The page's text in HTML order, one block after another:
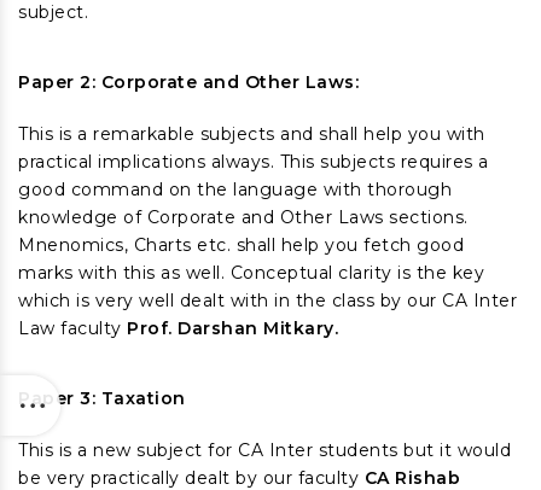
subject.
Paper 2: Corporate and Other Laws:
This is a remarkable subjects and shall help you with
practical implications always. This subjects requires a
good command on the language with thorough
knowledge of Corporate and Other Laws sections.
Mnenomics, Charts etc. shall help you fetch good
marks with this as well. Conceptual clarity is the key
which is very well dealt with in the class by our CA Inter
Law faculty Prof. Darshan Mitkary.
Paper 3: Taxation
This is a new subject for CA Inter students but it would
be very practically dealt by our faculty CA Rishab